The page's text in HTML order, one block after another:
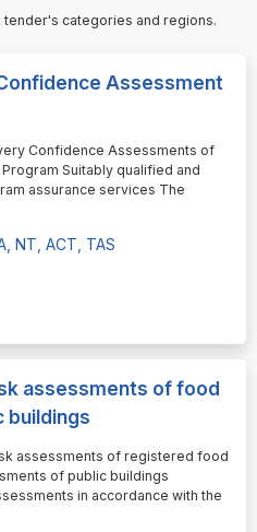
categories and regions.
Assessment
Confidence Assessments of
Suitably qualified and
assurance services The
NT, ACT, TAS
assessments of food
buildings
assessments of registered food
of public buildings
in accordance with the